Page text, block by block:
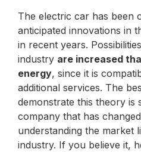
The electric car has been
anticipated innovations in
in recent years.
industry are increased
energy, since it is
additional services. The
demonstrate this theory is
company that has
understanding the market
industry. If you believe it,